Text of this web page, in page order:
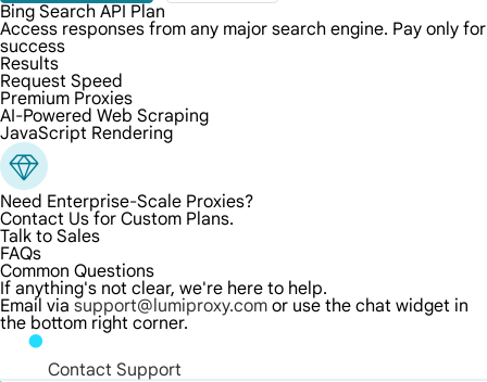
Bing Search API Plan
Access responses from any major search engine. Pay only for
success
Results
Request Speed
Premium Proxies
AI-Powered Web Scraping
JavaScript Rendering
Need Enterprise-Scale Proxies?
Contact Us for Custom Plans.
Talk to Sales
FAQs
Common Questions
If anything's not clear, we're here to help.
Email via support@lumiproxy.com or use the chat widget in
the bottom right corner.
Contact Support